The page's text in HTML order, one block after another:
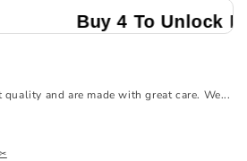
Buy 4 To Unlock
and are made with great care. We...
✂